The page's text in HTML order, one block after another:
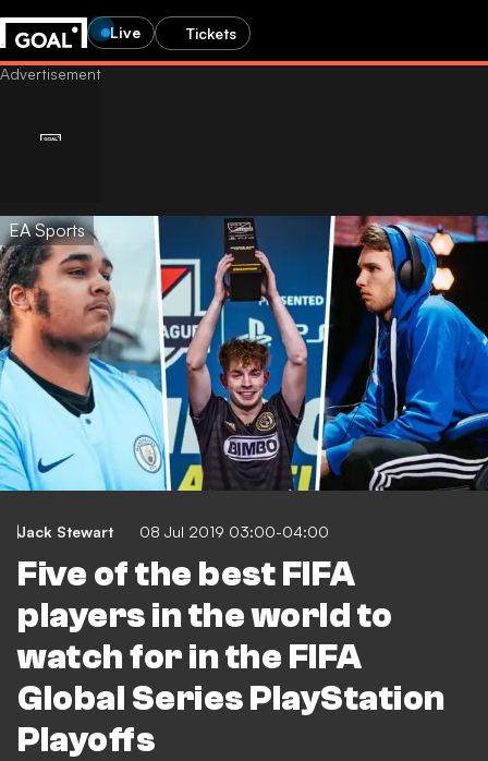
Live Tickets
EA Sports
Jack Stewart 08 Jul 2019 03:00-04:00
Five of the best FIFA
players in the world to
watch for in the FIFA
Global Series PlayStation
Playoffs